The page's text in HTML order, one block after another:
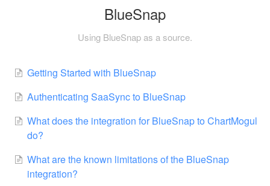
BlueSnap
Using BlueSnap as a source.
Getting Started with BlueSnap
Authenticating SaaSync to BlueSnap
What does the integration for BlueSnap to ChartMogul
do?
What are the known limitations of the BlueSnap
integration?